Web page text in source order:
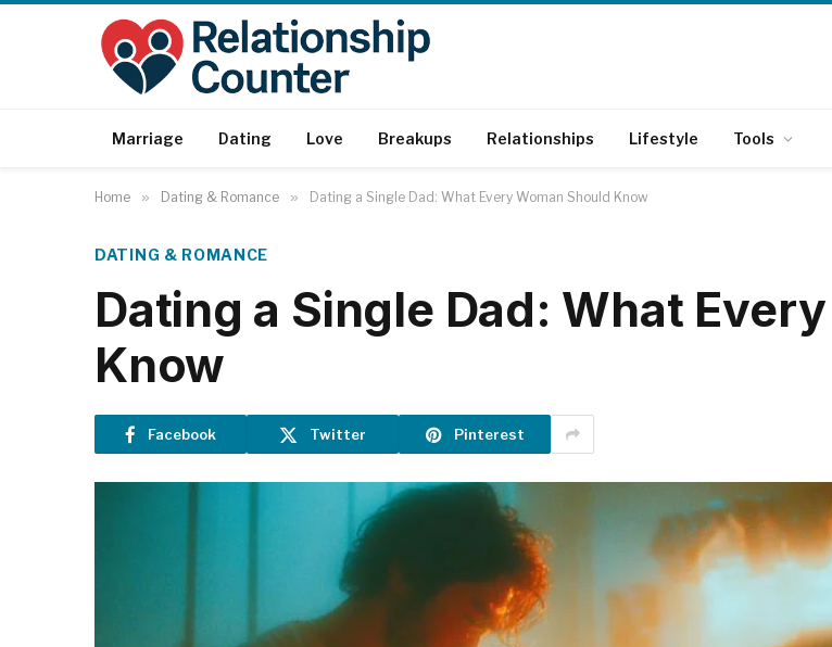
Marriage Dating Love Breakups Relationships Lifestyle Tools
Home » Dating & Romance » Dating a Single Dad: What Every Woman Should Know
DATING & ROMANCE
Dating a Single Dad: What
Know
Facebook Twitter Pinterest